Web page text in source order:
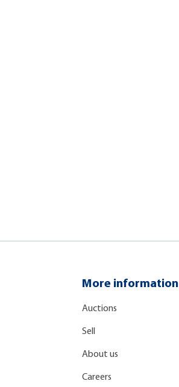
More information
Auctions
Sell
About us
Careers